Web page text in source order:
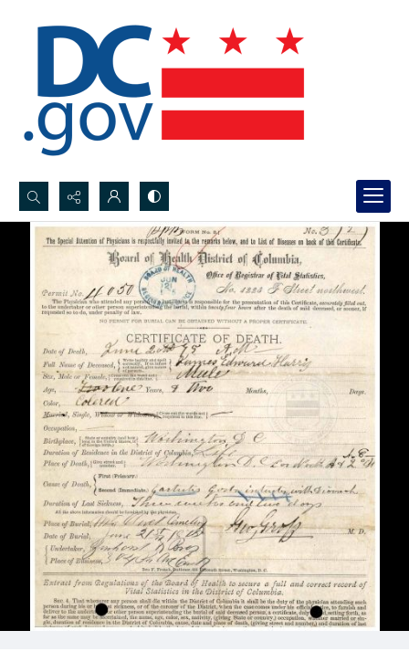
Search...
Advanced search